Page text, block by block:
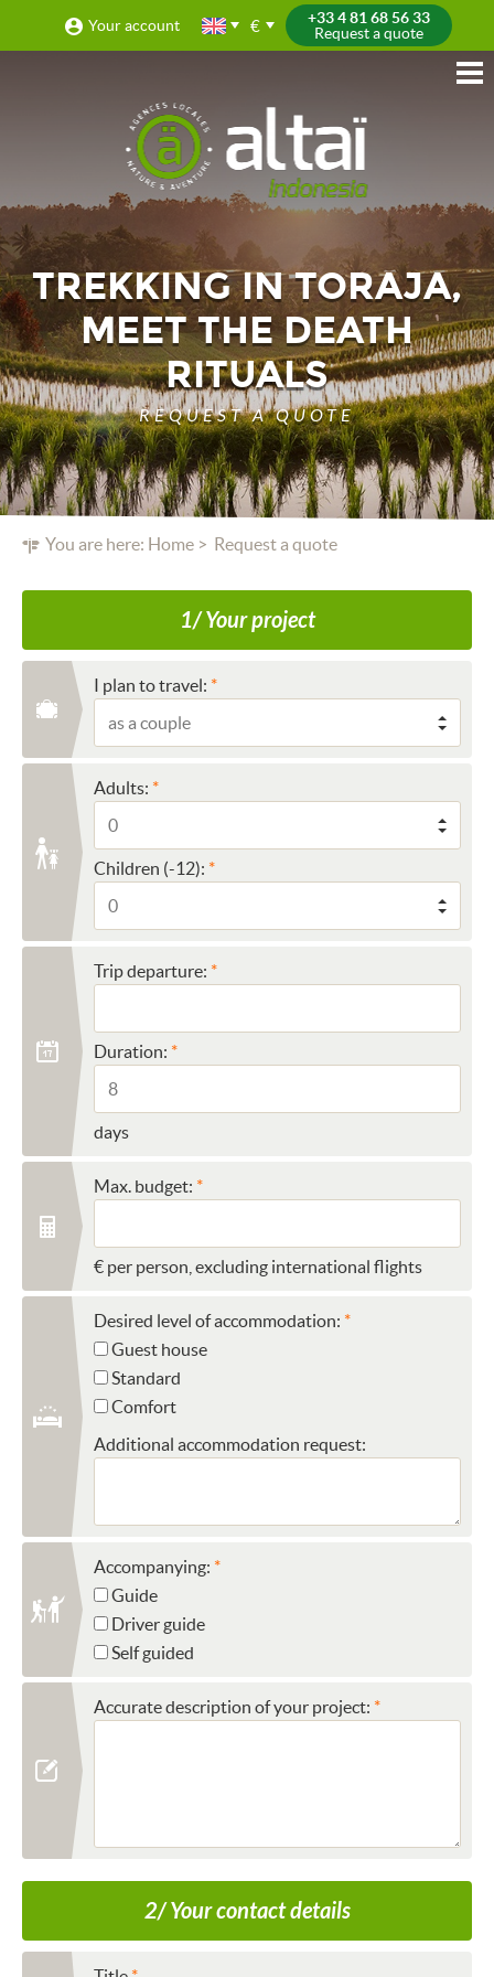
Your account €
+33 4 81 68 56 33
Request a quote
You are here: Home Request a quote
TREKKING IN TORAJA,
MEET THE DEATH
RITUALS
REQUEST A QUOTE
1/ Your project
I plan to travel:
Adults:
Children (-12):
Trip departure:
Duration:
days
Max. budget:
€ per person, excluding international flights
Desired level of accommodation:
Guest house
Standard
Comfort
Additional accommodation request:
Accompanying:
Guide
Driver guide
Self guided
Accurate description of your project:
2/ Your contact details